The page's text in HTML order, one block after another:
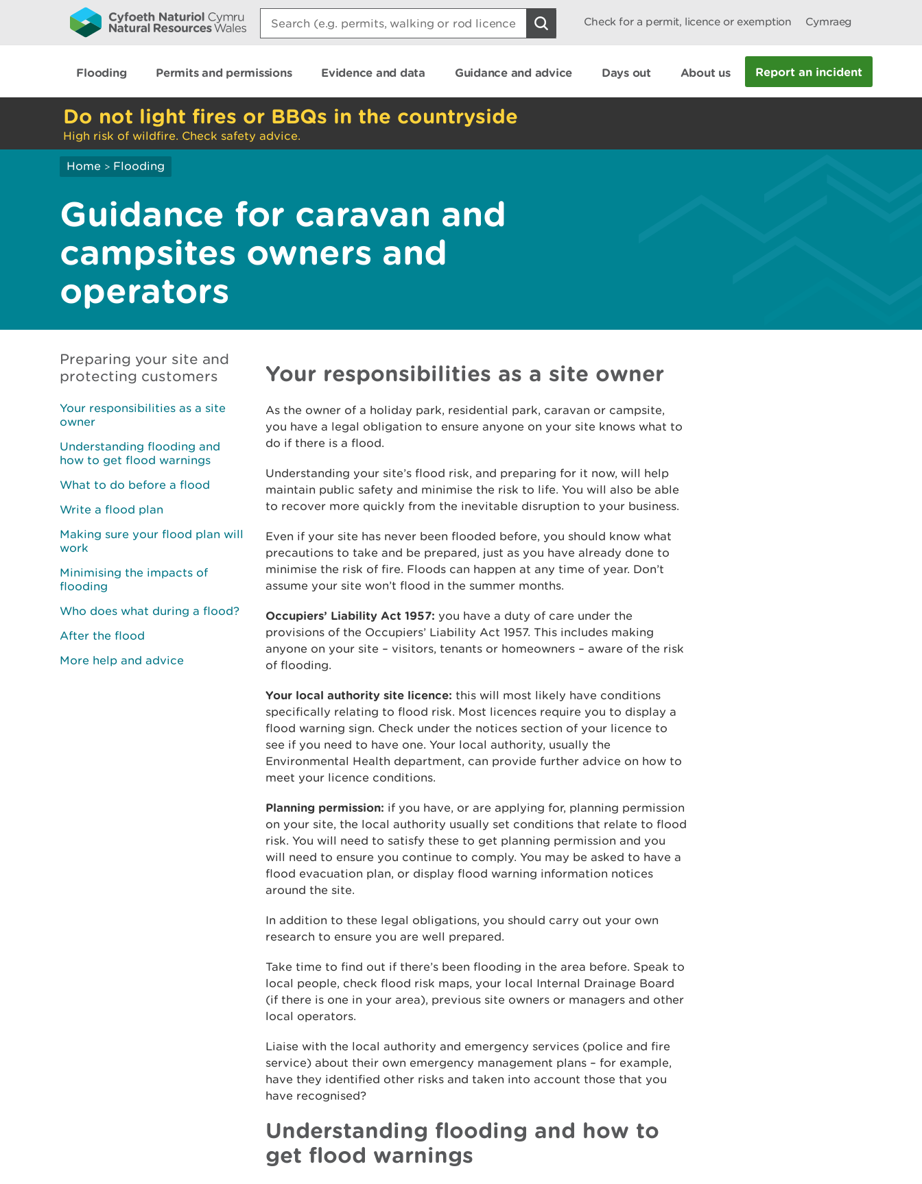
Search:
Check for a permit, licence or exemption Cymraeg
Flooding Permits and permissions Evidence and data Guidance and advice Days out About us Report an incident
Do not light fires or BBQs in the countryside
High risk of wildfire. Check safety advice.
Home > Flooding
Guidance for caravan and
campsites owners and
operators
Preparing your site and
protecting customers
Your responsibilities as a site
owner
Understanding flooding and
how to get flood warnings
What to do before a flood
Write a flood plan
Making sure your flood plan will
work
Minimising the impacts of
flooding
Who does what during a flood?
After the flood
More help and advice
Your responsibilities as a site owner
As the owner of a holiday park, residential park, caravan or campsite,
you have a legal obligation to ensure anyone on your site knows what to
do if there is a flood.
Understanding your site’s flood risk, and preparing for it now, will help
maintain public safety and minimise the risk to life. You will also be able
to recover more quickly from the inevitable disruption to your business.
Even if your site has never been flooded before, you should know what
precautions to take and be prepared, just as you have already done to
minimise the risk of fire. Floods can happen at any time of year. Don’t
assume your site won’t flood in the summer months.
Occupiers’ Liability Act 1957: you have a duty of care under the
provisions of the Occupiers’ Liability Act 1957. This includes making
anyone on your site – visitors, tenants or homeowners – aware of the risk
of flooding.
Your local authority site licence: this will most likely have conditions
specifically relating to flood risk. Most licences require you to display a
flood warning sign. Check under the notices section of your licence to
see if you need to have one. Your local authority, usually the
Environmental Health department, can provide further advice on how to
meet your licence conditions.
Planning permission: if you have, or are applying for, planning permission
on your site, the local authority usually set conditions that relate to flood
risk. You will need to satisfy these to get planning permission and you
will need to ensure you continue to comply. You may be asked to have a
flood evacuation plan, or display flood warning information notices
around the site.
In addition to these legal obligations, you should carry out your own
research to ensure you are well prepared.
Take time to find out if there’s been flooding in the area before. Speak to
local people, check flood risk maps, your local Internal Drainage Board
(if there is one in your area), previous site owners or managers and other
local operators.
Liaise with the local authority and emergency services (police and fire
service) about their own emergency management plans – for example,
have they identified other risks and taken into account those that you
have recognised?
Understanding flooding and how to
get flood warnings